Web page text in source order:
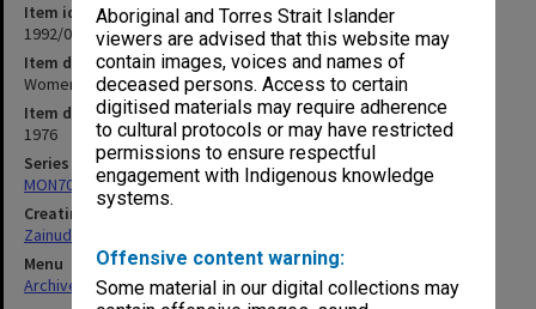
Aboriginal and Torres Strait Islander
viewers are advised that this website may
contain images, voices and names of
deceased persons. Access to certain
digitised materials may require adherence
to cultural protocols or may have restricted
permissions to ensure respectful
engagement with Indigenous knowledge
systems.
Offensive content warning:
Some material in our digital collections may
Item identifier
1992/09 Item 284
Item description
Women's History Caucus [of Aust. Historical Association]
Item date
1976
Series
MON703: Research and teaching papers
Creating entity
Zainuddin, Ailsa Gwennyth Thomson
Menu
Archives Collections|Browse non-digitised items